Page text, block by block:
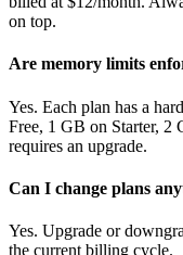
on top.
Are memory limits
Yes. Each plan has a
Free, 1 GB on Starter, 2
requires an upgrade.
Can I change plans
Yes. Upgrade or
the current billing cycle.